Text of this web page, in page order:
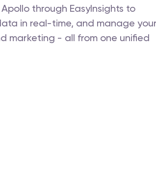
through EasyInsights to
in real-time, and manage your
marketing - all from one unified